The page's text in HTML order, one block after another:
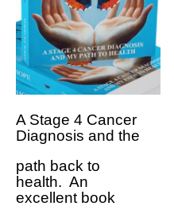
A Stage 4 Cancer
Diagnosis and the
path back to
health. An
excellent book